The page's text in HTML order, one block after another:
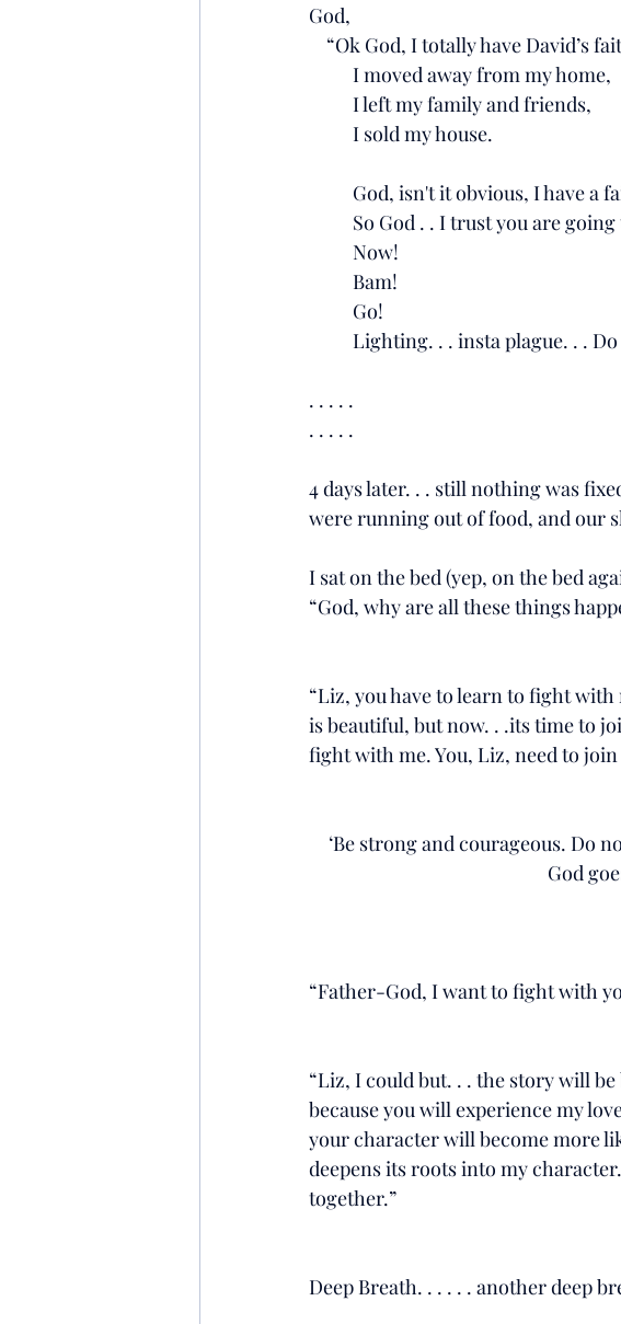
God,
“Ok God, I totally have David’s
          I moved away from my home,
          I left my family and friends,
          I sold my house.
God, isn't it obvious, I have
So God . . I trust you are
          Now!
          Bam!
          Go!
Lighting. . . insta plague.
. . . . .
. . . . .
4 days later. . . still nothing was
were running out of food, and our
I sat on the bed (yep, on the bed
“God, why are all these things
“Liz, you have to learn to fight
is beautiful, but now. . .its time to
fight with me. You, Liz, need to
‘Be strong and courageous. Do
God
“Father-God, I want to fight with
“Liz, I could but. . . the story will
because you will experience my
your character will become more
deepens its roots into my
together.”
Deep Breath. . . . . . another deep